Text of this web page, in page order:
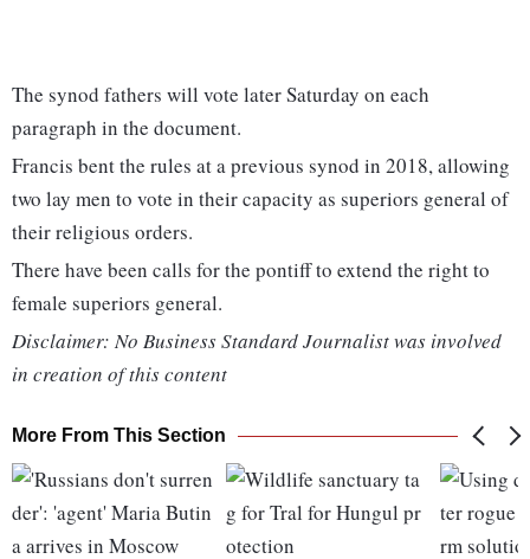
The synod fathers will vote later Saturday on each
paragraph in the document.
Francis bent the rules at a previous synod in 2018, allowing
two lay men to vote in their capacity as superiors general of
their religious orders.
There have been calls for the pontiff to extend the right to
female superiors general.
Disclaimer: No Business Standard Journalist was involved
in creation of this content
More From This Section